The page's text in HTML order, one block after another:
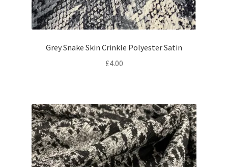
Grey Snake Skin Crinkle Polyester Satin
£4.00